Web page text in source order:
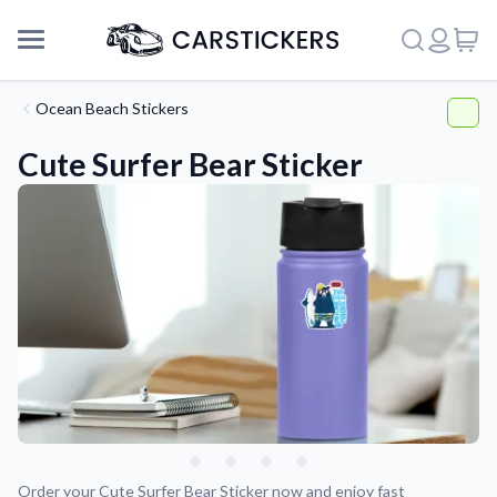
Support
About Us
Ocean Beach Stickers
Cute Surfer Bear Sticker
Order your Cute Surfer Bear Sticker now and enjoy fast